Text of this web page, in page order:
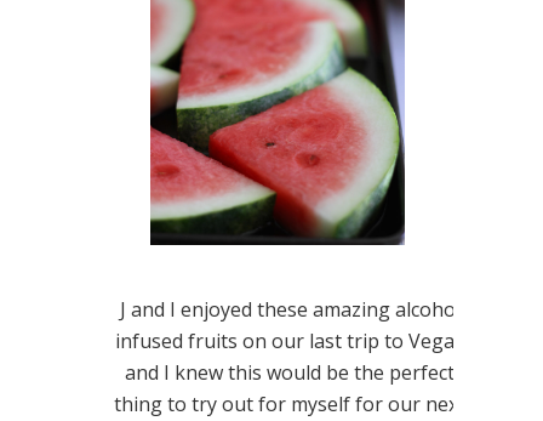
J and I enjoyed these amazing alcohol
infused fruits on our last trip to Vegas
and I knew this would be the perfect
thing to try out for myself for our next